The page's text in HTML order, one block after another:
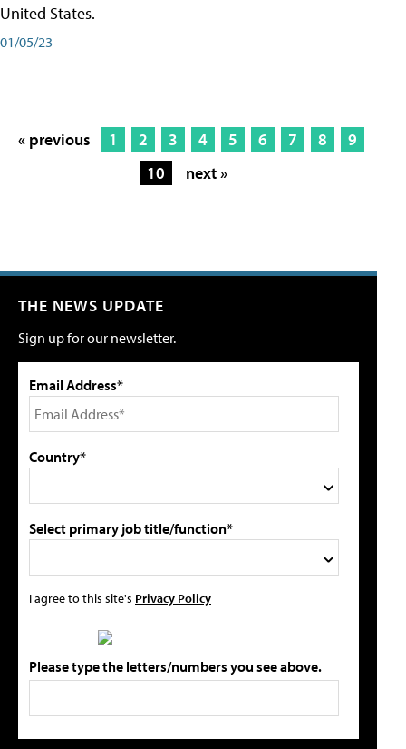
United States.
01/05/23
« previous 1 2 3 4 5 6 7 8
9
10
next »
THE NEWS UPDATE
Sign up for our newsletter.
Email Address*
Country*
Select primary job title/function*
I agree to this site's Privacy Policy
Please type the letters/numbers you see above.